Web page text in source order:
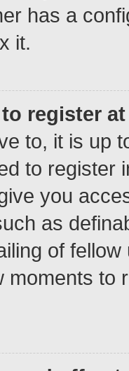
has a
it.
register
to, it is up
to register
you
as
of
moments to